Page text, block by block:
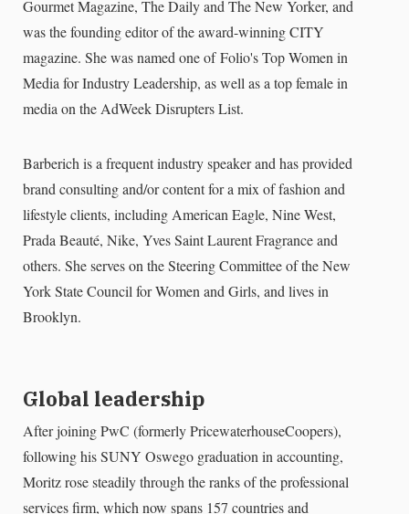
Gourmet Magazine, The Daily and The New Yorker, and
was the founding editor of the award-winning CITY
magazine. She was named one of Folio's Top Women in
Media for Industry Leadership, as well as a top female in
media on the AdWeek Disrupters List.
Barberich is a frequent industry speaker and has provided
brand consulting and/or content for a mix of fashion and
lifestyle clients, including American Eagle, Nine West,
Prada Beauté, Nike, Yves Saint Laurent Fragrance and
others. She serves on the Steering Committee of the New
York State Council for Women and Girls, and lives in
Brooklyn.
Global leadership
After joining PwC (formerly PricewaterhouseCoopers),
following his SUNY Oswego graduation in accounting,
Moritz rose steadily through the ranks of the professional
services firm, which now spans 157 countries and